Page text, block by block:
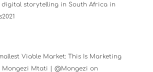
digital storytelling in South Africa in
Viable Market: This Is Marketing
Mongezi Mtati | @Mongezi on